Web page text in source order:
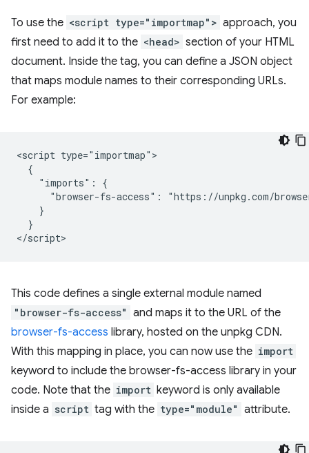
To use the <script type="importmap"> approach, you
first need to add it to the <head> section of your HTML
document. Inside the tag, you can define a JSON object
that maps module names to their corresponding URLs.
For example:
<script type="importmap">
  {
    "imports": {
"browser-fs-access": "https://unpkg.com/
    }
  }
This code defines a single external module named
"browser-fs-access" and maps it to the URL of the
browser-fs-access library, hosted on the unpkg CDN.
With this mapping in place, you can now use the import
keyword to include the browser-fs-access library in your
code. Note that the import keyword is only available
inside a script tag with the type="module" attribute.